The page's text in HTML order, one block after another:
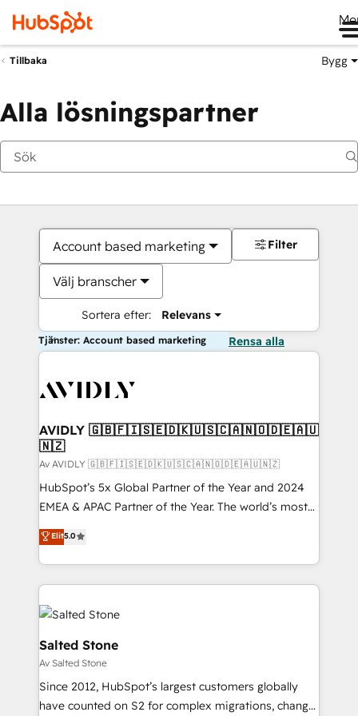
Tillbaka Bygg
Alla lösningspartner
Account based marketing
Välj branscher
Sortera efter: Relevans
Filter
Tjänster: Account based marketing Rensa alla
AVIDLY 🇬🇧🇫🇮🇸🇪🇩🇰🇺🇸🇨🇦🇳🇴🇩🇪🇦🇺
🇳🇿
Av AVIDLY 🇬🇧🇫🇮🇸🇪🇩🇰🇺🇸🇨🇦🇳🇴🇩🇪🇦🇺🇳🇿
HubSpot’s 5x Global Partner of the Year and 2024
EMEA & APAC Partner of the Year. The world’s most
experienced and fully accredited HubSpot Solutions
Partner. 🚀 With 2,750+ HubSpot projects delivered
and 370+ specialists across EMEA, APAC and NAM,
we de-risk complex CRM programmes and
accelerate ROI across every HubSpot Hub. 🧭 From
multi-region migrations to AI-powered automation,
we turn complexity into clarity, human at global
scale. 🏆 HubSpot’s CEO called us “the partner of the
future.” Others agree it is proof of trust built through
measurable impact.
Elit5.0
Salted Stone
Av Salted Stone
Since 2012, HubSpot’s largest customers globally
have counted on S2 for complex migrations, change